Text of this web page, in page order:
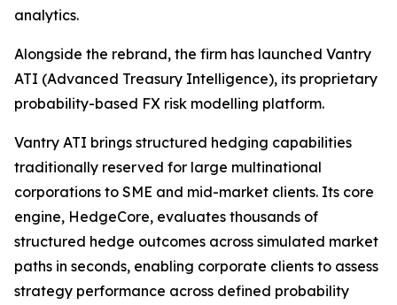
analytics.
Alongside the rebrand, the firm has launched Vantry
ATI (Advanced Treasury Intelligence), its proprietary
probability-based FX risk modelling platform.
Vantry ATI brings structured hedging capabilities
traditionally reserved for large multinational
corporations to SME and mid-market clients. Its core
engine, HedgeCore, evaluates thousands of
structured hedge outcomes across simulated market
paths in seconds, enabling corporate clients to assess
strategy performance across defined probability